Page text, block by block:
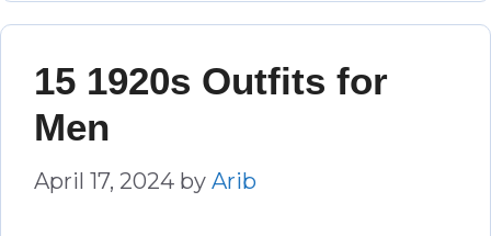
15 1920s Outfits for
Men
April 17, 2024 by Arib